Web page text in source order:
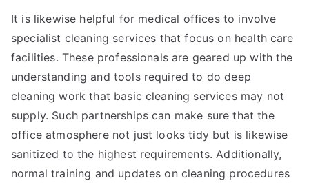
It is likewise helpful for medical offices to involve
specialist cleaning services that focus on health care
facilities. These professionals are geared up with the
understanding and tools required to do deep
cleaning work that basic cleaning services may not
supply. Such partnerships can make sure that the
office atmosphere not just looks tidy but is likewise
sanitized to the highest requirements. Additionally,
normal training and updates on cleaning procedures